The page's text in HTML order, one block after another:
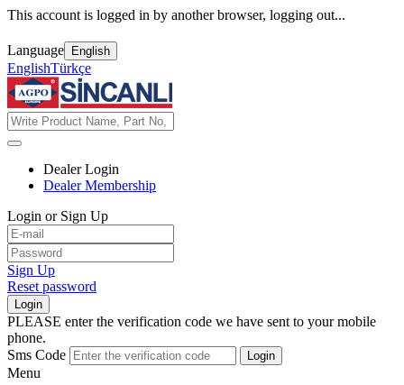
This account is logged in by another browser, logging out...
Language English
EnglishTürkçe
Dealer Login
Dealer Membership
Login or Sign Up
Sign Up
Reset password
Login
PLEASE enter the verification code we have sent to your mobile
phone.
Sms Code
Login
Menu